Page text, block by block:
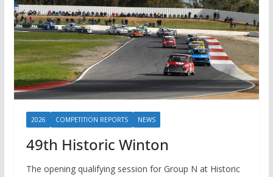
2026 COMPETITION REPORTS NEWS
49th Historic Winton
The opening qualifying session for Group N at Historic